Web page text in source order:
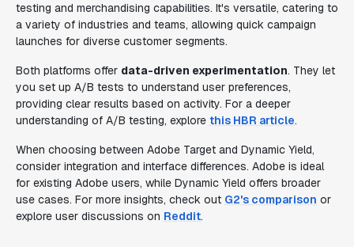
testing and merchandising capabilities. It's versatile, catering to
a variety of industries and teams, allowing quick campaign
launches for diverse customer segments.
Both platforms offer data-driven experimentation. They let
you set up A/B tests to understand user preferences,
providing clear results based on activity. For a deeper
understanding of A/B testing, explore this HBR article.
When choosing between Adobe Target and Dynamic Yield,
consider integration and interface differences. Adobe is ideal
for existing Adobe users, while Dynamic Yield offers broader
use cases. For more insights, check out G2's comparison or
explore user discussions on Reddit.